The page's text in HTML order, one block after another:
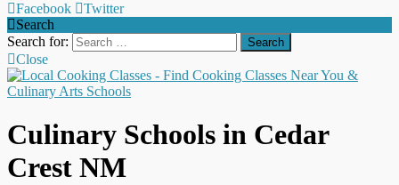
Facebook
Twitter
Search
Search for:
Close
Culinary Schools in Cedar
Crest NM